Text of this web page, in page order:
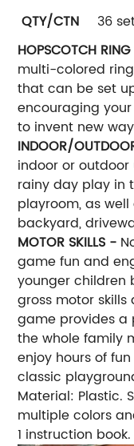
QTY/CTN
36
HOPSCOTCH
multi-colored
that can be set
encouraging
to invent new
INDOOR/
indoor or outdoor
rainy day play in
playroom, as
backyard,
MOTOR SKILLS -
game fun and
younger children
gross motor skills
game provides
the whole family
enjoy hours of
classic
Material: Plastic.
multiple colors
1 instruction book.